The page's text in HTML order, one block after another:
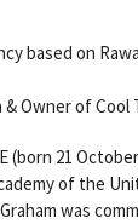
based on
Owner of Cool
(born 21
of the
was